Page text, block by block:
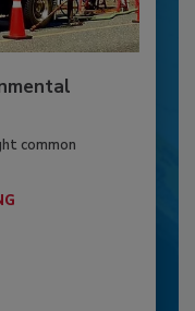
common